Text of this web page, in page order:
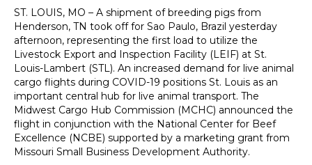
ST. LOUIS, MO – A shipment of breeding pigs from
Henderson, TN took off for Sao Paulo, Brazil yesterday
afternoon, representing the first load to utilize the
Livestock Export and Inspection Facility (LEIF) at St.
Louis-Lambert (STL). An increased demand for live animal
cargo flights during COVID-19 positions St. Louis as an
important central hub for live animal transport. The
Midwest Cargo Hub Commission (MCHC) announced the
flight in conjunction with the National Center for Beef
Excellence (NCBE) supported by a marketing grant from
Missouri Small Business Development Authority.